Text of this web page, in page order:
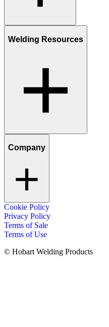
Welding Resources
Company
Cookie Policy
Privacy Policy
Terms of Sale
Terms of Use
© Hobart Welding Products